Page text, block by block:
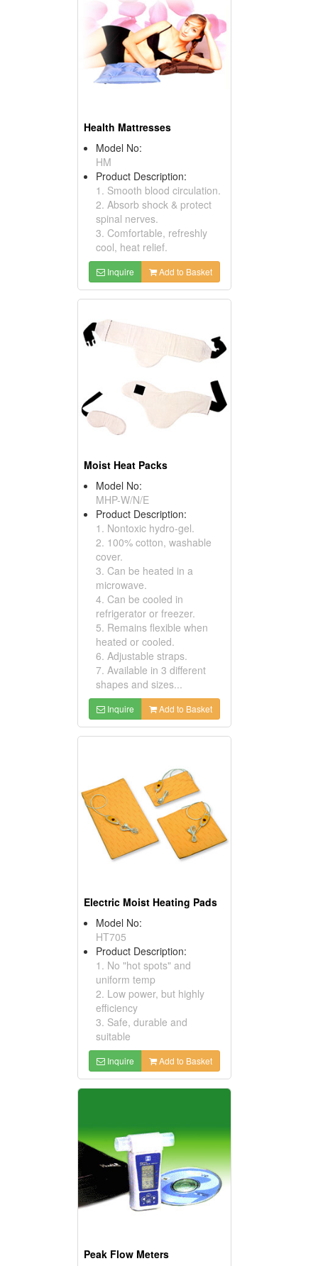
Health Mattresses
Model No:
HM
Product Description:
1. Smooth blood circulation.
2. Absorb shock & protect
spinal nerves.
3. Comfortable, refreshly
cool, heat relief.
Inquire Add to Basket
Moist Heat Packs
Model No:
MHP-W/N/E
Product Description:
1. Nontoxic hydro-gel.
2. 100% cotton, washable
cover.
3. Can be heated in a
microwave.
4. Can be cooled in
refrigerator or freezer.
5. Remains flexible when
heated or cooled.
6. Adjustable straps.
7. Available in 3 different
shapes and sizes...
Inquire Add to Basket
Electric Moist Heating Pads
Model No:
HT705
Product Description:
1. No "hot spots" and
uniform temp
2. Low power, but highly
efficiency
3. Safe, durable and
suitable
Inquire Add to Basket
Peak Flow Meters